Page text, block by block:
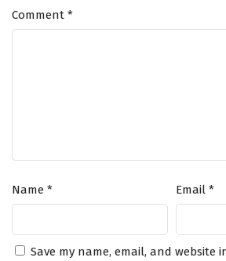
Comment *
Name * Email *
Save my name, email, and website